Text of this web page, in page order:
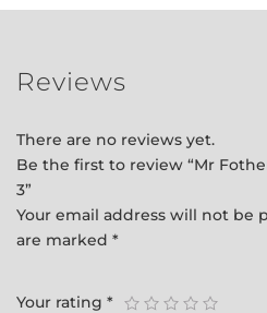
Reviews
There are no reviews yet.
Be the first to review “Mr
3”
Your email address will not be
are marked *
Your rating *